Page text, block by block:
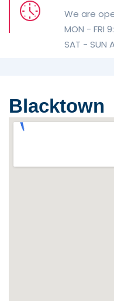
We are
MON - FRI
SAT -
Blacktown